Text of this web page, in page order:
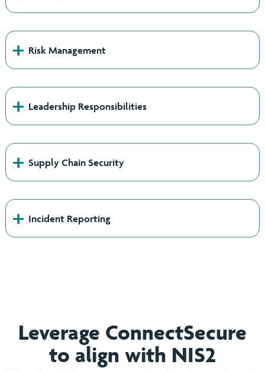
+ Risk Management
+ Leadership Responsibilities
+ Supply Chain Security
+ Incident Reporting
Leverage ConnectSecure
to align with NIS2